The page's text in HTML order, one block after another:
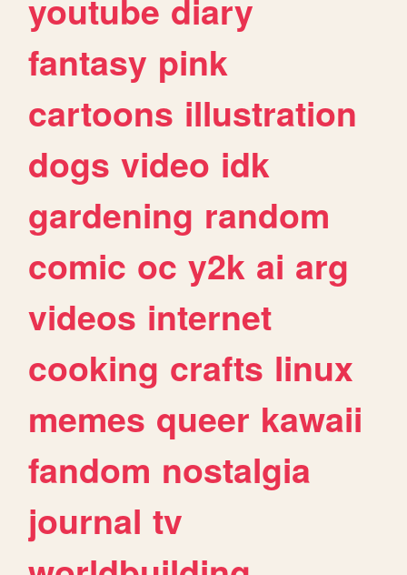
youtube diary
fantasy pink
cartoons illustration
dogs video idk
gardening random
comic oc y2k ai arg
videos internet
cooking crafts linux
memes queer kawaii
fandom nostalgia
journal tv